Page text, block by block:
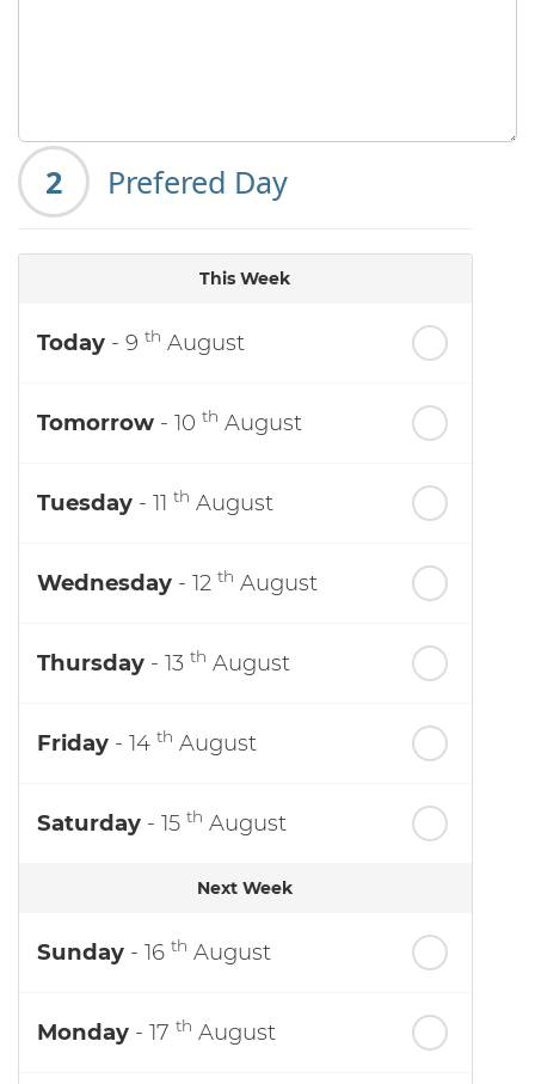
2 Prefered Day
This Week
Today - 9 th August
Tomorrow - 10 th August
Tuesday - 11 th August
Wednesday - 12 th August
Thursday - 13 th August
Friday - 14 th August
Saturday - 15 th August
Next Week
Sunday - 16 th August
Monday - 17 th August